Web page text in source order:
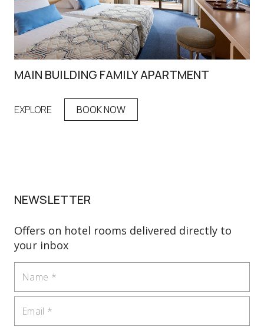
MAIN BUILDING FAMILY APARTMENT
EXPLORE BOOK NOW
NEWSLETTER
Offers on hotel rooms delivered directly to
your inbox